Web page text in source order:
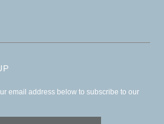
email address below to subscribe to our